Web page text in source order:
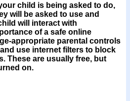
child is being asked to do,
will be asked to use and
will interact with
of a safe online
appropriate parental controls
use internet filters to block
These are usually free, but
on.